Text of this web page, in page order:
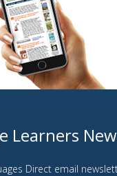
Learners
Direct email